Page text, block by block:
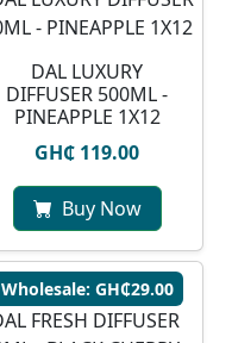
DAL LUXURY
DIFFUSER 500ML -
PINEAPPLE 1X12
GH₵ 119.00
Buy Now
Wholesale: GH₵29.00